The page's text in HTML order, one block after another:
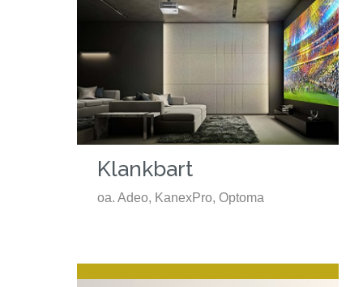
Klankbart
oa. Adeo, KanexPro, Optoma